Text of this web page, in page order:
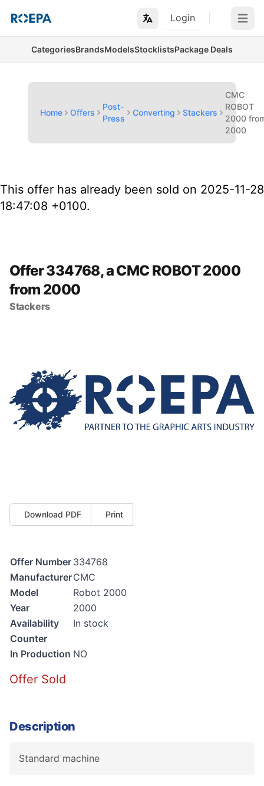
Login Open
CategoriesBrandsModelsStocklistsPackage Deals
Home Offers
Post-
Press
Converting Stackers
CMC
ROBOT
2000
2000
This offer has already been sold on 2025-11-28
18:47:08 +0100.
Offer 334768, a CMC ROBOT 2000
from 2000
Stackers
Download PDF Print
Offer Number 334768
ManufacturerCMC
Model
Robot 2000
Year
2000
Availability
In stock
Counter
In Production NO
Offer Sold
Description
Standard machine